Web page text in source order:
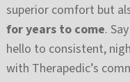
superior comfort but
for years to come.
hello to consistent,
with Therapedic’s